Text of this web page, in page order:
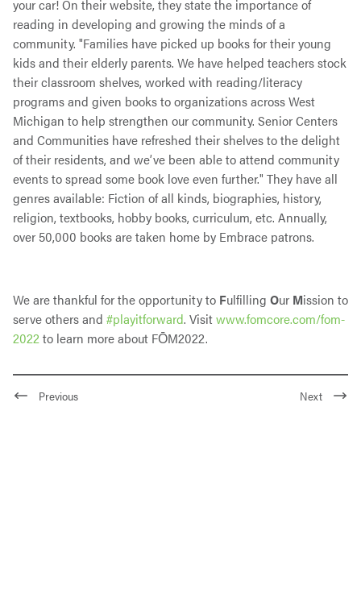
your car! On their website, they state the importance of
reading in developing and growing the minds of a
community. "Families have picked up books for their young
kids and their elderly parents. We have helped teachers stock
their classroom shelves, worked with reading/literacy
programs and given books to organizations across West
Michigan to help strengthen our community. Senior Centers
and Communities have refreshed their shelves to the delight
of their residents, and we’ve been able to attend community
events to spread some book love even further." They have all
genres available: Fiction of all kinds, biographies, history,
religion, textbooks, hobby books, curriculum, etc. Annually,
over 50,000 books are taken home by Embrace patrons.
We are thankful for the opportunity to Fulfilling Our Mission to
serve others and #playitforward. Visitwww.fomcore.com/fom-
2022to learn more about FŌM2022.
Previous Next